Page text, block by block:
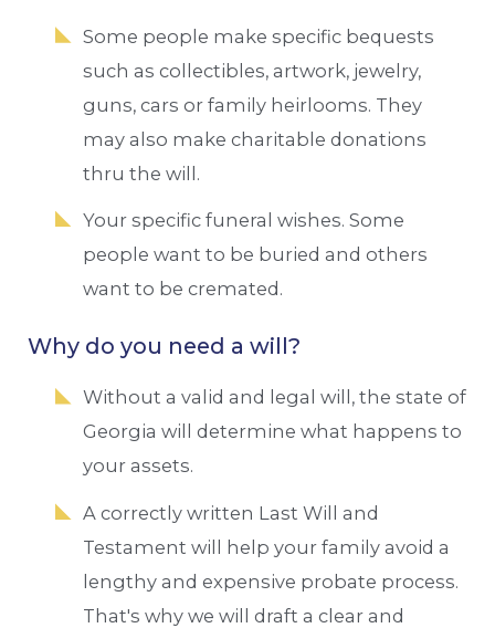
Some people make specific bequests
such as collectibles, artwork, jewelry,
guns, cars or family heirlooms. They
may also make charitable donations
thru the will.
Your specific funeral wishes. Some
people want to be buried and others
want to be cremated.
Why do you need a will?
Without a valid and legal will, the state of
Georgia will determine what happens to
your assets.
A correctly written Last Will and
Testament will help your family avoid a
lengthy and expensive probate process.
That's why we will draft a clear and